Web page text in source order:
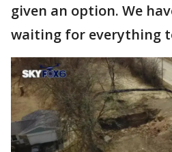
given an option. We
waiting for everything